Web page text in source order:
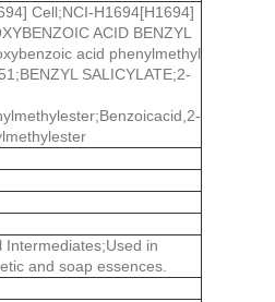
Cell;NCI-H1694[H1694]
ACID BENZYL
acid phenylmethyl
SALICYLATE;2-
Intermediates;Used in
and soap essences.